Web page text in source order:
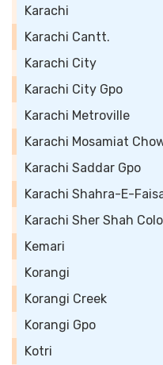
Karachi
Karachi Cantt.
Karachi City
Karachi City Gpo
Karachi Metroville
Karachi Mosamiat
Karachi Saddar Gpo
Karachi Shahra-E-
Karachi Sher Shah
Kemari
Korangi
Korangi Creek
Korangi Gpo
Kotri